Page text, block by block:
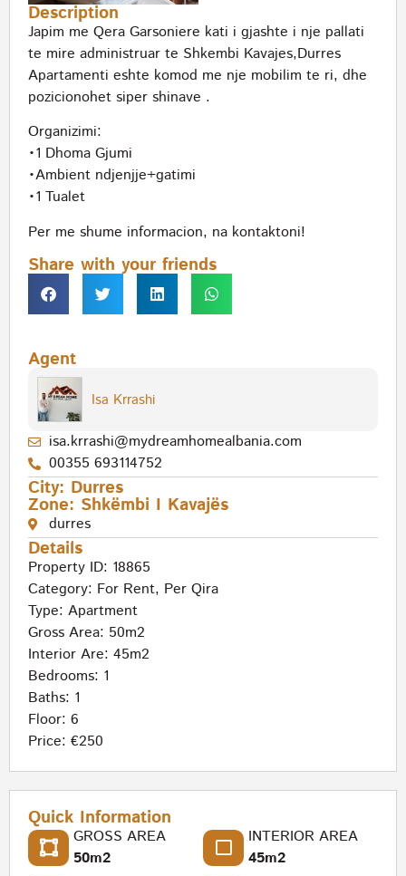
Description
Japim me Qera Garsoniere kati i gjashte i nje pallati
te mire administruar te Shkembi Kavajes,Durres
Apartamenti eshte komod me nje mobilim te ri, dhe
pozicionohet siper shinave .
Organizimi:
•1 Dhoma Gjumi
•Ambient ndjenjje+gatimi
•1 Tualet
Per me shume informacion, na kontaktoni!
Share with your friends
Agent
Isa Krrashi
isa.krrashi@mydreamhomealbania.com
00355 693114752
City: Durres
Zone: Shkëmbi I Kavajës
durres
Details
Property ID: 18865
Category: For Rent, Per Qira
Type: Apartment
Gross Area: 50m2
Interior Are: 45m2
Bedrooms: 1
Baths: 1
Floor: 6
Price: €250
Quick Information
GROSS AREA
50m2
INTERIOR AREA
45m2